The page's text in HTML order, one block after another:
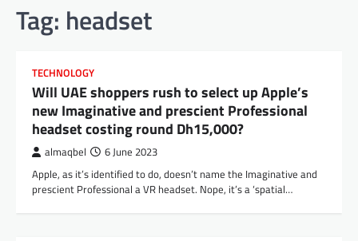
Tag: headset
TECHNOLOGY
Will UAE shoppers rush to select up Apple’s
new Imaginative and prescient Professional
headset costing round Dh15,000?
almaqbel 6 June 2023
Apple, as it’s identified to do, doesn’t name the Imaginative and
prescient Professional a VR headset. Nope, it’s a ‘spatial…